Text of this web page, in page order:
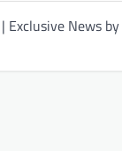
| Exclusive News by